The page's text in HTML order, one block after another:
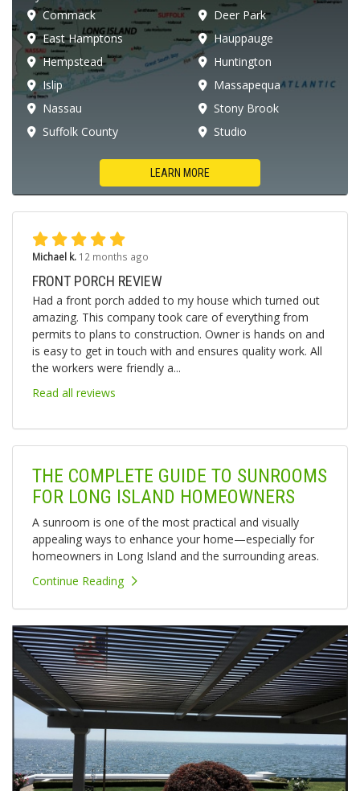
Commack
Deer Park
East Hamptons
Hauppauge
Hempstead
Huntington
Islip
Massapequa
Nassau
Stony Brook
Suffolk County
Studio
LEARN MORE
Michael k. 12 months ago
FRONT PORCH REVIEW
Had a front porch added to my house which turned out
amazing. This company took care of everything from
permits to plans to construction. Owner is hands on and
is easy to get in touch with and ensures quality work. All
the workers were friendly a...
Read all reviews
THE COMPLETE GUIDE TO SUNROOMS
FOR LONG ISLAND HOMEOWNERS
A sunroom is one of the most practical and visually
appealing ways to enhance your home—especially for
homeowners in Long Island and the surrounding areas.
Continue Reading